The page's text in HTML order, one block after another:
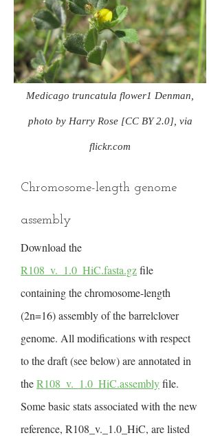
Medicago truncatula flower1 Denman,
photo by Harry Rose [CC BY 2.0], via
flickr.com
Chromosome-length genome
assembly
Download the
R108_v._1.0_HiC.fasta.gzfile
containing the chromosome-length
(2n=16) assembly of the barrelclover
genome. All modifications with respect
to the draft (see below) are annotated in
theR108_v._1.0_HiC.assemblyfile.
Some basic stats associated with the new
reference, R108_v._1.0_HiC, are listed